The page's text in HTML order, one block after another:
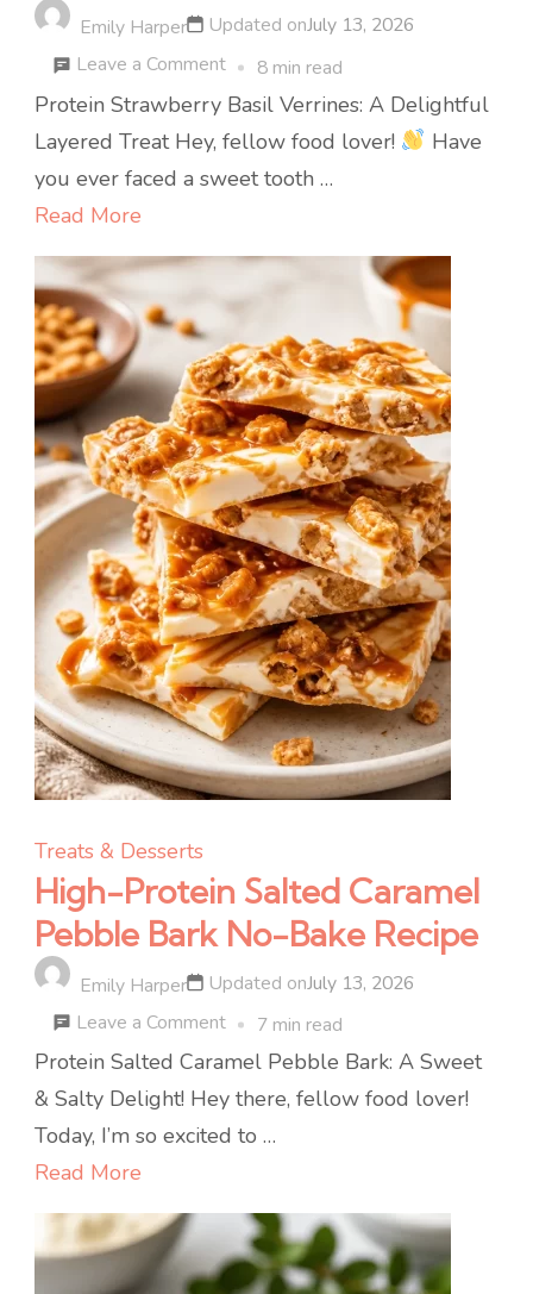
Emily Harper Updated onJuly 13, 2026
Leave a Commenton
Protein-
Packed
Strawberry
Bake
8 min read
Protein Strawberry Basil Verrines: A Delightful
Layered Treat Hey, fellow food lover!
Have
you ever faced a sweet tooth …
Read More
Treats & Desserts
High-Protein Salted Caramel
Pebble Bark No-Bake Recipe
Emily Harper Updated onJuly 13, 2026
Leave a Commenton
High-
Protein
Salted
Bark
No-
7 min read
Protein Salted Caramel Pebble Bark: A Sweet
& Salty Delight! Hey there, fellow food lover!
Today, I’m so excited to …
Read More